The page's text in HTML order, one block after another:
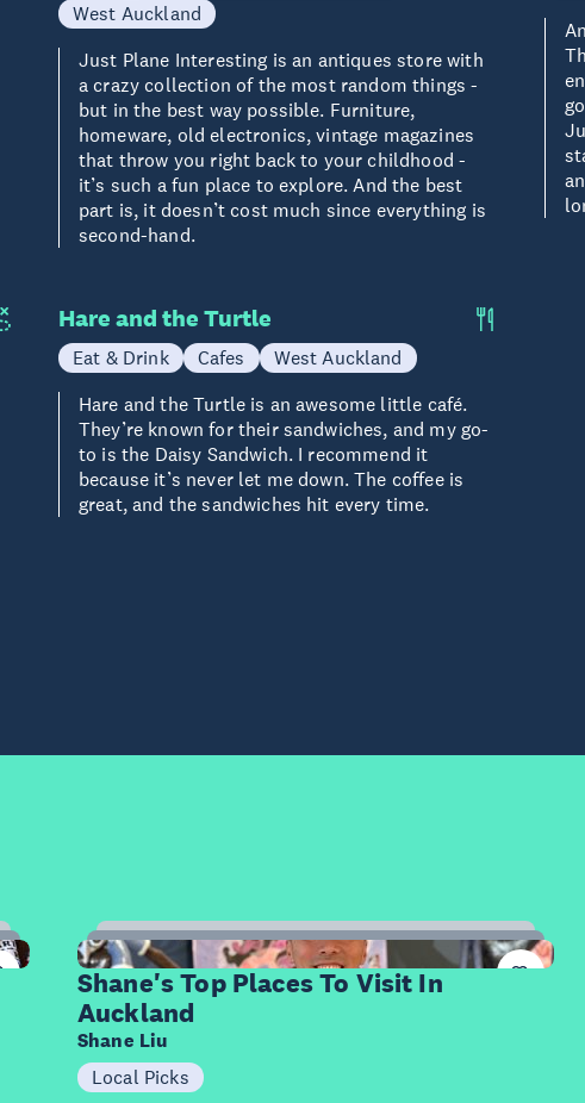
West Auckland
Just Plane Interesting is an antiques store with
a crazy collection of the most random things -
but in the best way possible. Furniture,
homeware, old electronics, vintage magazines
that throw you right back to your childhood -
it’s such a fun place to explore. And the best
part is, it doesn’t cost much since everything is
second-hand.
Hare and the Turtle
Eat & Drink Cafes
West Auckland
Hare and the Turtle is an awesome little café.
They’re known for their sandwiches, and my go-
to is the Daisy Sandwich. I recommend it
because it’s never let me down. The coffee is
great, and the sandwiches hit every time.
7
Items
Shane's Top Places To Visit In
Auckland
Shane Liu
Local Picks